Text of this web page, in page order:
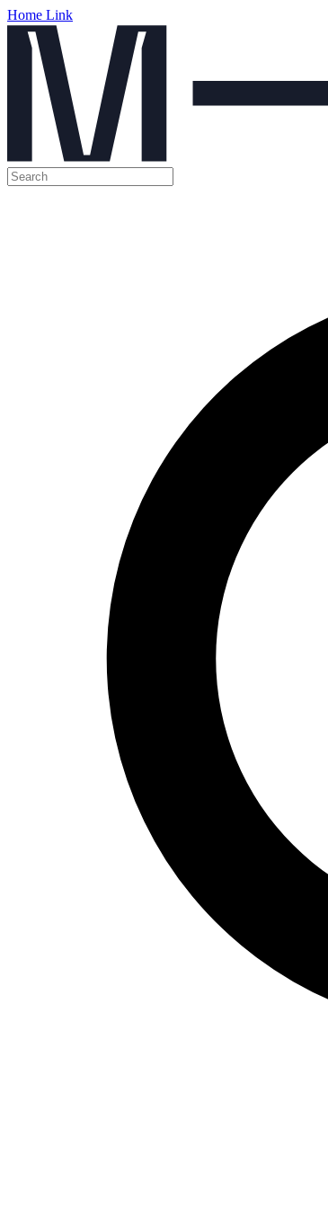
Home Link